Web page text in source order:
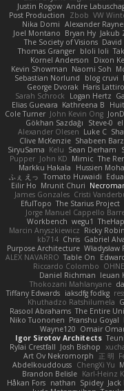
Justin Rogow Andre
Post Production
Zbob VW
Nika Domi Alexander
Joel Montano Bryan Hy Jakub
The Society of Visions David
Thomas Granger bloli loli
Kornel Anderson
Dixon
Kevin Showman Naomi Soh
Sebastian Norlund
blog cruvi
George Dvorak Haris
Sarah Schrock
Logan Hertz
Elias Guevara Kathreena B
Cole Turner John Kevin Ong
Gökhan Sazdağı
Steve-0
Alexander Olesen Luke C
Clive McKenzie Shabeen
SiryuSama Kelu Sean Derham
Pupper John KD Mimic The
Markku Hakala
Hussien
ふぇ えっ Tomato Huwaidi
Eilir Ho Mrunit Churi
James Gonzales Cristi
EfulTopo The Starius Project
Jorge Manuel Cappello
Workbench wegu1
Marcin Anyszkiewicz Ricky
kb714 Chris Gabriel
Purpose Architecture
ALEX NAVARRO Table On
Riccardo Colombo
Daniel Richman Ieuan
Thokozani Mahlanyane
Tiffany Edwards iaksdfg fodkg
Khuthadzo Ratshilumela
Rasool Abrahams The Entire
Niko Tuononen Pranshu Goyal
Wayne120 Omair
Igor Sirotov Architects
Rylai Crestfall Josh Bishop
Art Ov Nekromorph
正 明
Abdelkouddouss ChengXi Yu
Brandon Belisle Karl-Heinz
Håkan Fors nathan Spidey Jack